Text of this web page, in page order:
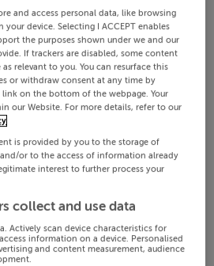
and access personal data, like browsing
device. Selecting I ACCEPT enables
the purposes shown under we and our
If trackers are disabled, some content
relevant to you. You can resurface this
or withdraw consent at any time by
on the bottom of the webpage. Your
our Website. For more details, refer to our
is provided by you to the storage of
or to the access of information already
interest to further process your
collect and use data
Actively scan device characteristics for
information on a device. Personalised
and content measurement, audience